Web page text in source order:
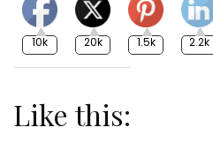
10k 20k 1.5k 2.2k
Like this: